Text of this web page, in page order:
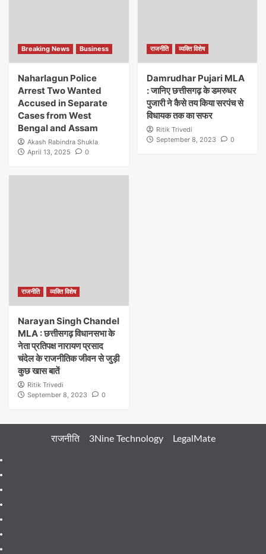
Breaking News Business
Naharlagun Police
Arrest Two Wanted
Accused in Separate
Cases from West
Bengal and Assam
Akash Rabindra Shukla
April 13, 2025
0
राजनीति व्यक्ति विशेष
Damrudhar Pujari MLA
: जानिए छत्तीसगढ़ के डमरुधर
पुजारी ने कैसे तय किया सरपंच से
विधायक तक का सफर
Ritik Trivedi
September 8, 2023
0
राजनीति व्यक्ति विशेष
Narayan Singh Chandel
MLA : छत्तीसगढ़ विधानसभा के
नेता प्रतिपक्ष नारायण प्रसाद
चंदेल के राजनीतिक जीवन से जुड़ी
कुछ खास बातें
Ritik Trivedi
September 8, 2023
0
राजनीति 3Nine Technology LegalMate